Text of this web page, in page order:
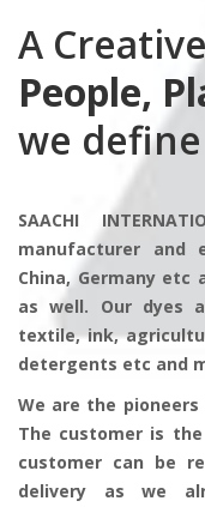
A
People,
we
SAACHI
manufacturer and
China, Germany
as well. Our dyes
textile, ink,
detergents etc and
We are the pioneers
The customer is
customer can be
delivery as we